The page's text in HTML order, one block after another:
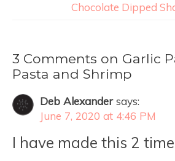
Chocolate Dipped
3 Comments on Garlic
Pasta and Shrimp
Deb Alexander says:
June 7, 2020 at 4:46 PM
I have made this 2